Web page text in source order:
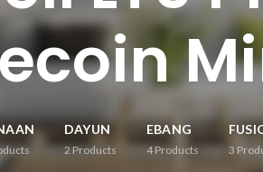
DAYUN
2Products
EBANG
4Products 3